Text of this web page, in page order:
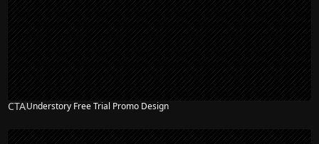
CTAUnderstory Free Trial Promo Design